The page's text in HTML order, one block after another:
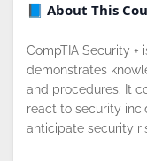
📘 About This
CompTIA Security
demonstrates
and procedures. It
react to security
anticipate security